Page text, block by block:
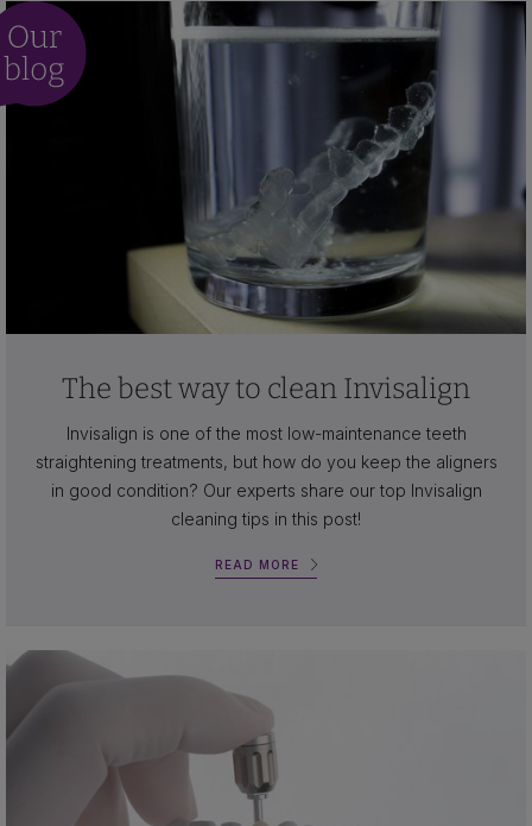
The best way to clean Invisalign
Invisalign is one of the most low-maintenance teeth
straightening treatments, but how do you keep the aligners
in good condition? Our experts share our top Invisalign
cleaning tips in this post!
READ MORE